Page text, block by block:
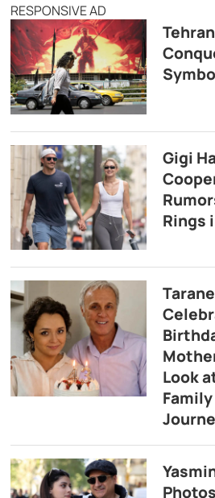
RESPONSIVE AD
Gigi
Rings
Look